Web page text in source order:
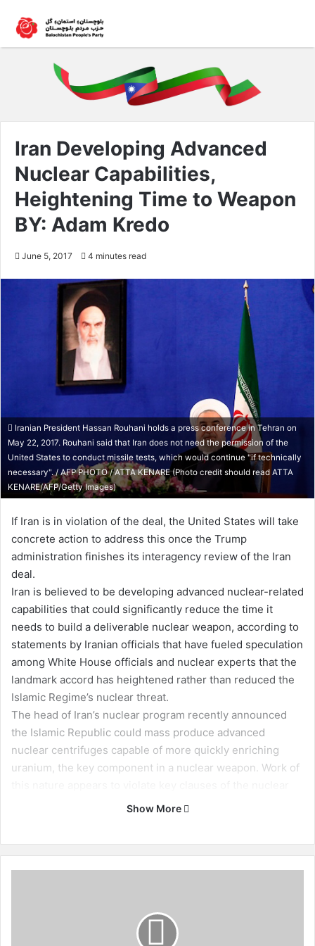
Iran Developing Advanced
Nuclear Capabilities,
Heightening Time to Weapon
BY: Adam Kredo
June 5, 2017 4 minutes read
Iranian President Hassan Rouhani holds a press conference in Tehran on
May 22, 2017. Rouhani said that Iran does not need the permission of the
United States to conduct missile tests, which would continue "if technically
necessary". / AFP PHOTO / ATTA KENARE (Photo credit should read ATTA
KENARE/AFP/Getty Images)
If Iran is in violation of the deal, the United States will take
concrete action to address this once the Trump
administration finishes its interagency review of the Iran
deal.
Iran is believed to be developing advanced nuclear-related
capabilities that could significantly reduce the time it
needs to build a deliverable nuclear weapon, according to
statements by Iranian officials that have fueled speculation
among White House officials and nuclear experts that the
landmark accord has heightened rather than reduced the
Islamic Regime’s nuclear threat.
The head of Iran’s nuclear program recently announced
the Islamic Republic could mass produce advanced
nuclear centrifuges capable of more quickly enriching
uranium, the key component in a nuclear weapon. Work of
agreement that prohibits Iran from engaging in such
expand Iran’s ability to sneak-out or breakout to nuclear
weapons capability,” according to nuclear verification
Republic’s nuclear pursuits.
Show More